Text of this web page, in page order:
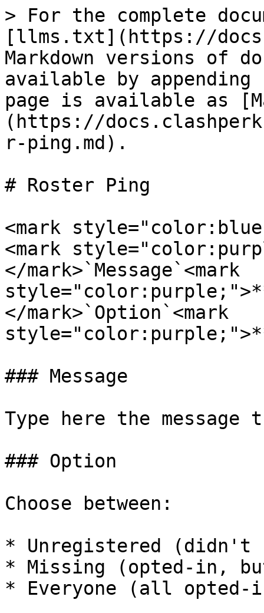
> For the complete
[llms.txt](https://
Markdown versions of
available by
page is available as
(https://
r-ping.md).
# Roster Ping
<mark
<mark
</mark>`Message`<mark
</mark>`Option`<mark
### Message
Type here the
### Option
Choose between:
* Unregistered
* Missing (opted-in,
* Everyone (all opted-